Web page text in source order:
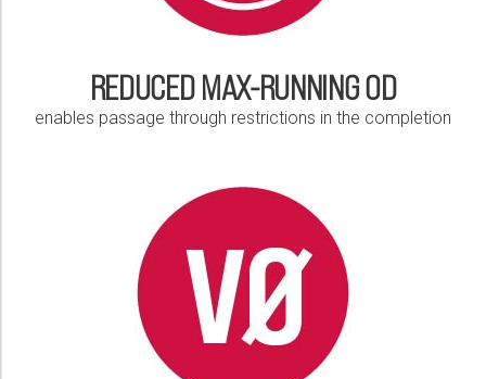
REDUCED MAX-RUNNING OD
enables passage through restrictions in the completion